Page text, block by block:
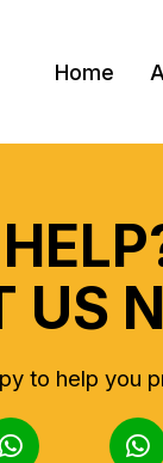
Home
US
to help you